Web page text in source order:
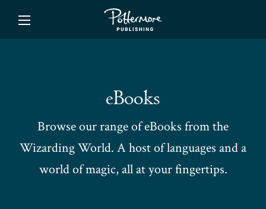
eBooks
Browse our range of eBooks from the
Wizarding World. A host of languages and a
world of magic, all at your fingertips.